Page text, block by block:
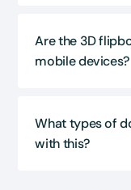
Are the 3D
mobile devices?
What types of
with this?